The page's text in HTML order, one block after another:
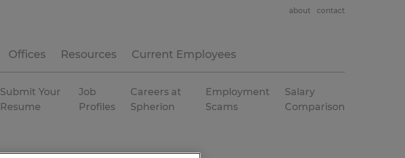
Offices Resources Current Employees
about contact
Submit Your
Resume
Job
Profiles
Careers at
Spherion
Employment
Scams
Salary
Comparison